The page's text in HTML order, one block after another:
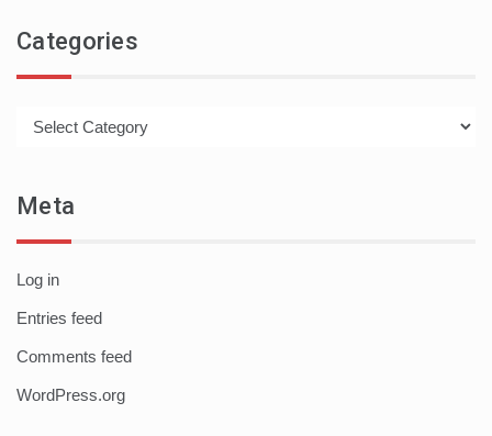
Categories
Meta
Log in
Entries feed
Comments feed
WordPress.org